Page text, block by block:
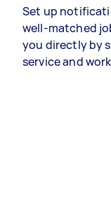
Set up
well-matched
you directly by
service and